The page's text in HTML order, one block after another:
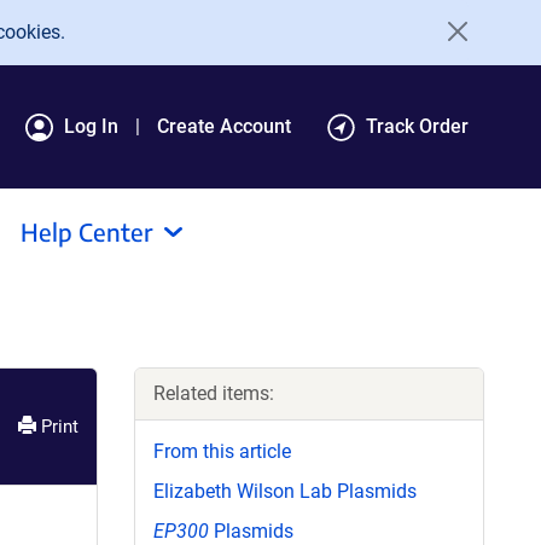
Log In Create Account Track Order
Help Center
Print
Related items:
From this article
Elizabeth Wilson Lab Plasmids
EP300 Plasmids